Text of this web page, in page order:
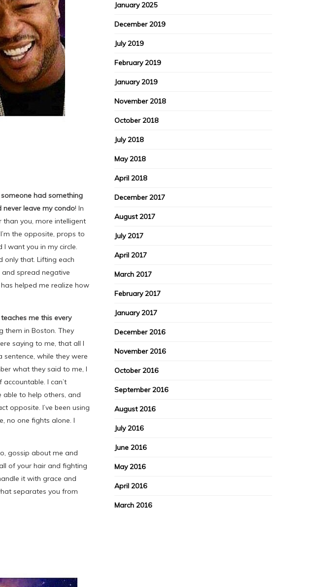
someone had something
leave my condo! In
you, more intelligent
the opposite, props to
I want you in my circle.
only that. Lifting each
spread negative
helped me realize how
me this every
them in Boston. They
saying to me, that all I
sentence, while they were
what they said to me, I
I can’t
able to help others, and
opposite. I’ve been using
no one fights alone. I
gossip about me and
of your hair and fighting
it with grace and
separates you from
January 2025
December 2019
July 2019
February 2019
January 2019
November 2018
October 2018
July 2018
May 2018
April 2018
December 2017
August 2017
July 2017
April 2017
March 2017
February 2017
January 2017
December 2016
November 2016
October 2016
September 2016
August 2016
July 2016
June 2016
May 2016
April 2016
March 2016